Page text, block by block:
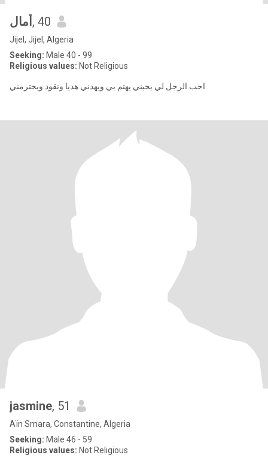
أمال , 40
Jijel, Jijel, Algeria
Seeking: Male 40 - 99
Religious values: Not Religious
احب الرجل لي يحبني يهتم بي ويهدني هديا ونقود ويحترمني
jasmine, 51
Aïn Smara, Constantine, Algeria
Seeking: Male 46 - 59
Religious values: Not Religious